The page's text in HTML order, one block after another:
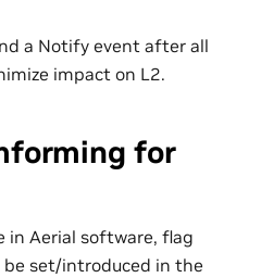
a Notify event after all
impact on L2.
for
in Aerial software, flag
be set/introduced in the